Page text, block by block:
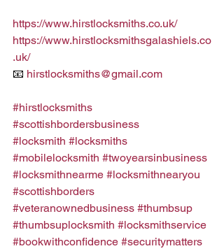
https://www.hirstlocksmiths.co.uk/
https://www.hirstlocksmithsgalashiels.co
.uk/
📧 hirstlocksmiths@gmail.com
#hirstlocksmiths
#scottishbordersbusiness
#locksmith #locksmiths
#mobilelocksmith #twoyearsinbusiness
#locksmithnearme #locksmithnearyou
#scottishborders
#veteranownedbusiness #thumbsup
#thumbsuplocksmith #locksmithservice
#bookwithconfidence #securitymatters